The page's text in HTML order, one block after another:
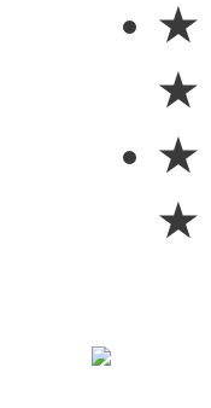
★
★
★
★